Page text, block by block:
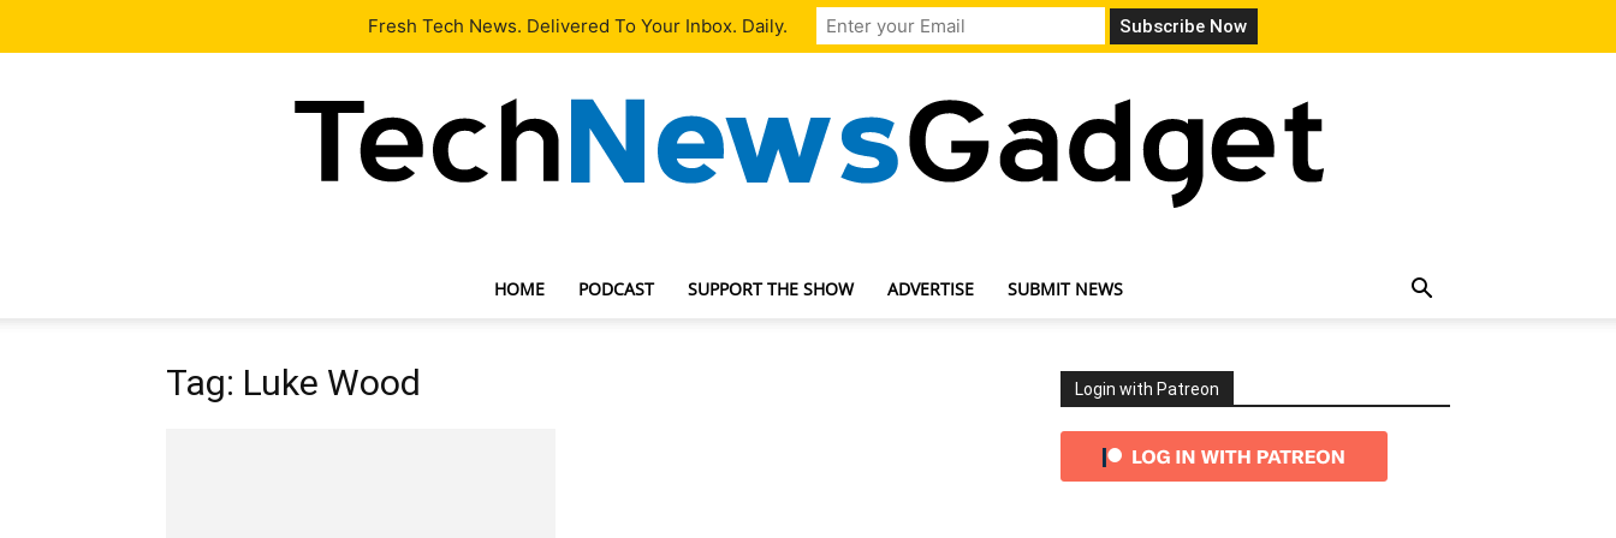
Our Team Contact Us
HOME PODCAST SUPPORT THE SHOW ADVERTISE SUBMIT NEWS
Tag: Luke Wood Login with Patreon
Fresh Tech News. Delivered To Your Inbox. Daily.